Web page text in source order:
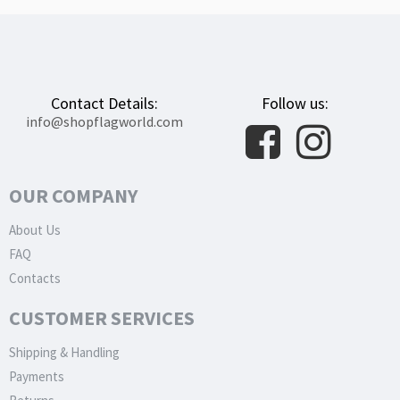
Contact Details:
info@shopflagworld.com
Follow us:
OUR COMPANY
About Us
FAQ
Contacts
CUSTOMER SERVICES
Shipping & Handling
Payments